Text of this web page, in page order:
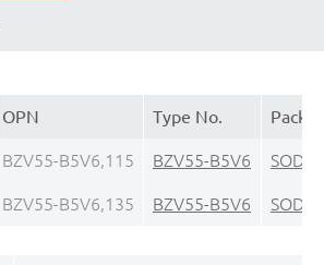
OPN Type No.
BZV55-B5V6,115 BZV55-B5V6
BZV55-B5V6,135 BZV55-B5V6